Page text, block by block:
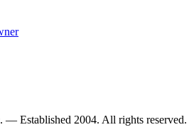
— Established 2004. All rights reserved.